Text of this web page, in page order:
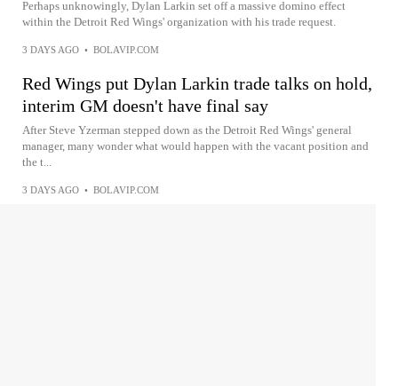
Perhaps unknowingly, Dylan Larkin set off a massive domino effect
within the Detroit Red Wings' organization with his trade request.
3 DAYS AGO • BOLAVIP.COM
Red Wings put Dylan Larkin trade talks on hold,
interim GM doesn't have final say
After Steve Yzerman stepped down as the Detroit Red Wings' general
manager, many wonder what would happen with the vacant position and
the t...
3 DAYS AGO • BOLAVIP.COM